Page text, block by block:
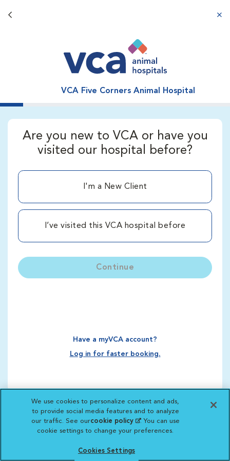
Back button
VCA Five Corners Animal Hospital
Are you new to VCA or have you
visited our hospital before?
I'm a New Client
I’ve visited this VCA hospital before
Continue
Have a myVCA account?
Log in for faster booking.
We use cookies to personalize content and ads,
to provide social media features and to analyze
our traffic. See ourcookie policy(opens in a new
tab)
. You can use
cookie settings to change your preferences.
Cookies Settings